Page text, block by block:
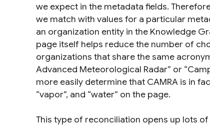
we expect in the metadata fields.
we match with values for a particular
an organization entity in the Knowledge
page itself helps reduce the number of
organizations that share the same
Advanced Meteorological Radar” or
more easily determine that CAMRA is in
“vapor”, and “water” on the page.
This type of reconciliation opens up lots